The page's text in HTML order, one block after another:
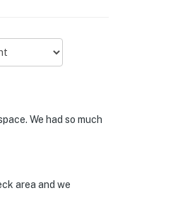
We had so much
area and we